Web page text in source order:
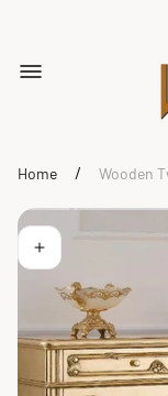
Home / Wooden